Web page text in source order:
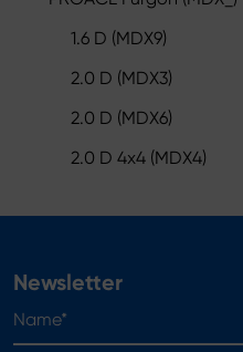
1.6 D (MDX9)
2.0 D (MDX3)
2.0 D (MDX6)
2.0 D 4x4 (MDX4)
Newsletter